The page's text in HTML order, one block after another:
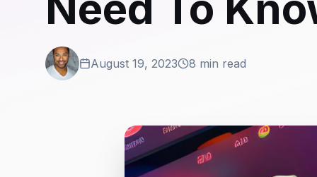
August 19, 2023 8 min read